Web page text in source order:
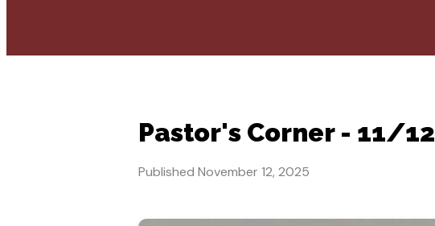
Pastor's Corner - 11/12
Published November 12, 2025